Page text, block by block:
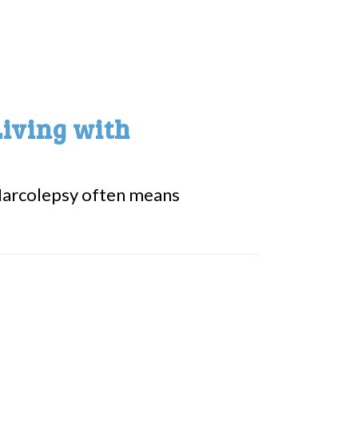
with
often means